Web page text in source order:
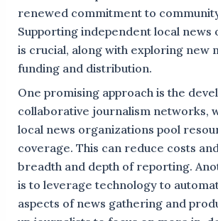
renewed commitment to
Supporting independent local news
is crucial, along with exploring new
funding and distribution.
One promising approach is the
collaborative journalism networks,
local news organizations pool
coverage. This can reduce costs
breadth and depth of reporting.
is to leverage technology to
aspects of news gathering and